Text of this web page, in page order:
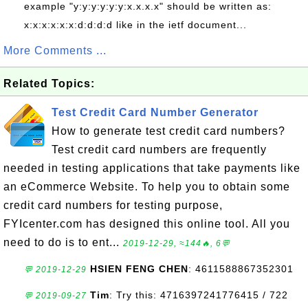
example "y:y:y:y:y:y:x.x.x.x" should be written as:
x:x:x:x:x:x:d:d:d:d like in the ietf document...
More Comments ...
Related Topics:
Test Credit Card Number Generator
How to generate test credit card numbers?
Test credit card numbers are frequently
needed in testing applications that take payments like
an eCommerce Website. To help you to obtain some
credit card numbers for testing purpose,
FYIcenter.com has designed this online tool. All you
need to do is to ent... 2019-12-29, ≈144🔥, 6💬
💬 2019-12-29 HSIEN FENG CHEN: 4611588867352301
💬 2019-09-27 Tim: Try this: 4716397241776415 / 722